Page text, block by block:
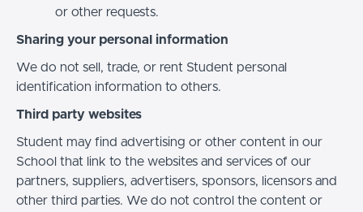
or other requests.
Sharing your personal information
We do not sell, trade, or rent Student personal
identification information to others.
Third party websites
Student may find advertising or other content in our
School that link to the websites and services of our
partners, suppliers, advertisers, sponsors, licensors and
other third parties. We do not control the content or